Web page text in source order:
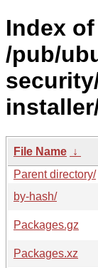
Index of
/pub/
File Name ↓
Parent directory/
by-hash/
Packages.gz
Packages.xz